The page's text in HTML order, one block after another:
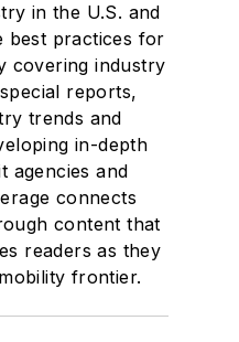
in the U.S. and
best practices for
covering industry
reports,
trends and
in-depth
agencies and
connects
content that
readers as they
frontier.